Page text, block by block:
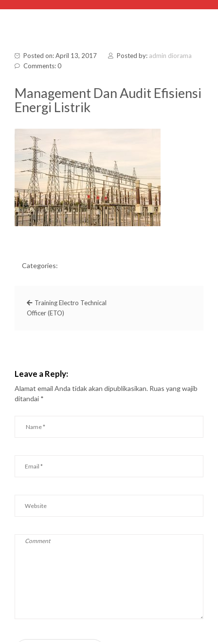
Posted on: April 13, 2017 Posted by: admin diorama
Comments: 0
Management Dan Audit Efisiensi
Energi Listrik
Categories:
Training Electro Technical
Officer (ETO)
Leave a Reply:
Alamat email Anda tidak akan dipublikasikan. Ruas yang wajib
ditandai *